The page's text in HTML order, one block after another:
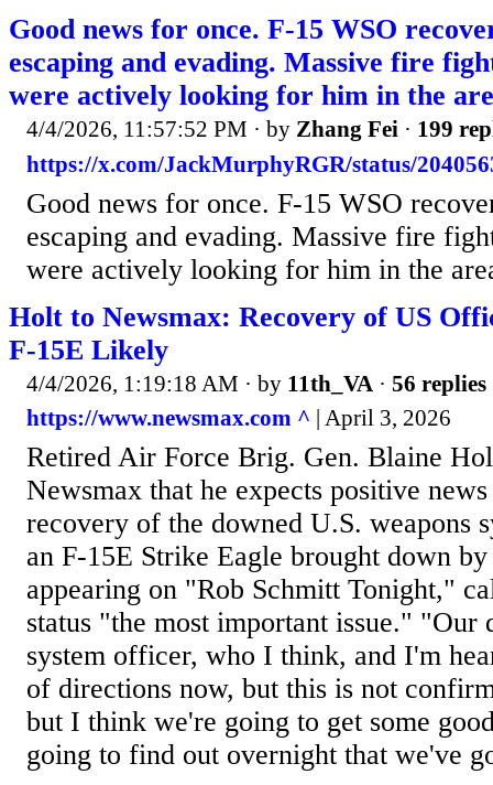
Good news for once. F-15 WSO
escaping and evading. Massive fire
were actively looking for him in the
4/4/2026, 11:57:52 PM · by Zhang Fei · 199
https://x.com/JackMurphyRGR/status/
Good news for once. F-15 WSO
escaping and evading. Massive fire
were actively looking for him in the
Holt to Newsmax: Recovery of US
F-15E Likely
4/4/2026, 1:19:18 AM · by 11th_VA · 56 replies
https://www.newsmax.com ^ | April 3, 2026
Retired Air Force Brig. Gen. Blaine
Newsmax that he expects positive
recovery of the downed U.S. weapons
an F-15E Strike Eagle brought down
appearing on "Rob Schmitt Tonight,"
status "the most important issue." "Our
system officer, who I think, and I'm
of directions now, but this is not
but I think we're going to get some
going to find out overnight that we've